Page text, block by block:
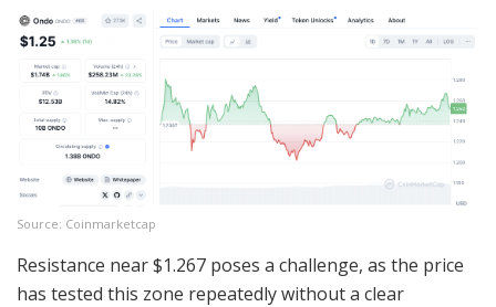
Source: Coinmarketcap
Resistance near $1.267 poses a challenge, as the price
has tested this zone repeatedly without a clear